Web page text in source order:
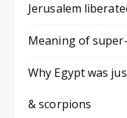
Jerusalem
Meaning of
Why Egypt was
& scorpions